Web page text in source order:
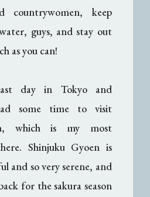
countrywomen, keep
guys, and stay out
as you can!
day in Tokyo and
some time to visit
which is my most
Shinjuku Gyoen is
and so very serene, and
for the sakura season